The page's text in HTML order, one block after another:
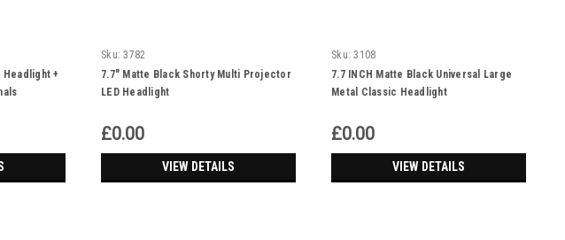
Headlight +
Sku: 3782
7.7" Matte Black Shorty Multi Projector
LED Headlight
£0.00
VIEW DETAILS
Sku: 3108
7.7 INCH Matte Black Universal Large
Metal Classic Headlight
£0.00
VIEW DETAILS